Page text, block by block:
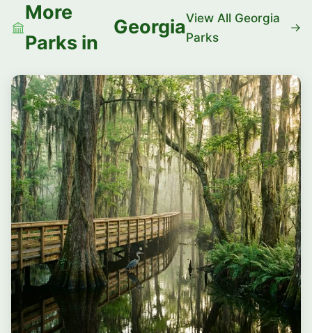
More
Parks in
GeorgiaView All Georgia
Parks